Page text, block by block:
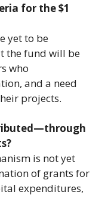
for the $1
yet to be
the fund will be
who
and a need
projects.
is not yet
of grants for
expenditures,